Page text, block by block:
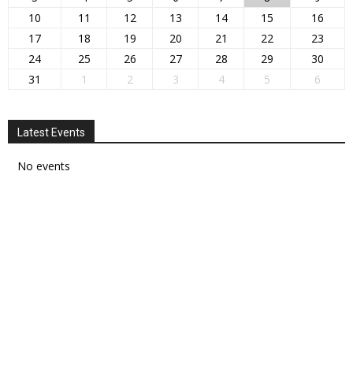
10
11 12 13 14 15
16
17
18 19 20 21 22
23
24
25 26 27 28 29
30
31
1 2 3 4 5 6
Latest Events
No events